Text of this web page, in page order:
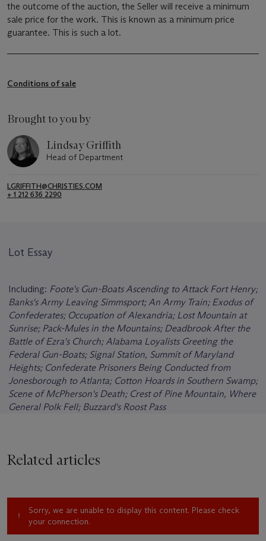
the outcome of the auction, the Seller will receive a minimum
sale price for the work. This is known as a minimum price
guarantee. This is such a lot.
Conditions of sale
Brought to you by
Lindsay Griffith
Head of Department
LGRIFFITH@CHRISTIES.COM
+ 1 212 636 2290
Lot Essay
Including: Foote's Gun-Boats Ascending to Attack Fort Henry;
Banks's Army Leaving Simmsport; An Army Train; Exodus of
Confederates; Occupation of Alexandria; Lost Mountain at
Sunrise; Pack-Mules in the Mountains; Deadbrook After the
Battle of Ezra's Church; Alabama Loyalists Greeting the
Federal Gun-Boats; Signal Station, Summit of Maryland
Heights; Confederate Prisoners Being Conducted from
Jonesborough to Atlanta; Cotton Hoards in Southern Swamp;
Scene of McPherson's Death; Crest of Pine Mountain, Where
General Polk Fell; Buzzard's Roost Pass
Related articles
Sorry, we are unable to display this content. Please check
your connection.